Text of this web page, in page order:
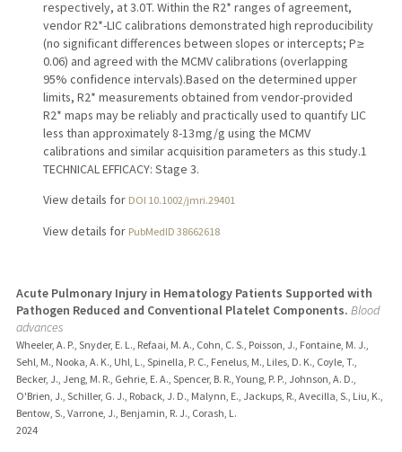
respectively, at 3.0 T. Within the R2* ranges of agreement,
vendor R2*-LIC calibrations demonstrated high reproducibility
(no significant differences between slopes or intercepts; P ≥
0.06) and agreed with the MCMV calibrations (overlapping
95% confidence intervals).Based on the determined upper
limits, R2* measurements obtained from vendor-provided
R2* maps may be reliably and practically used to quantify LIC
less than approximately 8-13 mg/g using the MCMV
calibrations and similar acquisition parameters as this study.1
TECHNICAL EFFICACY: Stage 3.
View details for DOI 10.1002/jmri.29401
View details for PubMedID 38662618
Acute Pulmonary Injury in Hematology Patients Supported with
Pathogen Reduced and Conventional Platelet Components. Blood
advances
Wheeler, A. P., Snyder, E. L., Refaai, M. A., Cohn, C. S., Poisson, J., Fontaine, M. J.,
Sehl, M., Nooka, A. K., Uhl, L., Spinella, P. C., Fenelus, M., Liles, D. K., Coyle, T.,
Becker, J., Jeng, M. R., Gehrie, E. A., Spencer, B. R., Young, P. P., Johnson, A. D.,
O'Brien, J., Schiller, G. J., Roback, J. D., Malynn, E., Jackups, R., Avecilla, S., Liu, K.,
Bentow, S., Varrone, J., Benjamin, R. J., Corash, L.
2024